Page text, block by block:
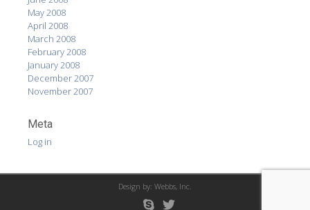
May 2008
April 2008
March 2008
February 2008
January 2008
December 2007
November 2007
Meta
Log in
Design by: Webbs, Inc.